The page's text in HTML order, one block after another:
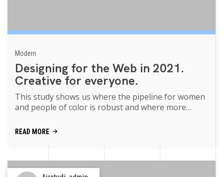
Modern
Designing for the Web in 2021.
Creative for everyone.
This study shows us where the pipeline for women
and people of color is robust and where more
READ MORE